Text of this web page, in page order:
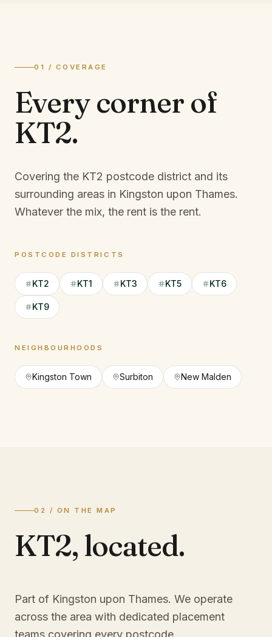
01 / COVERAGE
Every corner of
KT2.
Covering the KT2 postcode district and its
surrounding areas in Kingston upon Thames.
Whatever the mix, the rent is the rent.
POSTCODE DISTRICTS
KT2 KT1 KT3 KT5 KT6
KT9
NEIGHBOURHOODS
Kingston Town Surbiton New Malden
02 / ON THE MAP
KT2, located.
Part of Kingston upon Thames. We operate
across the area with dedicated placement
teams covering every postcode.